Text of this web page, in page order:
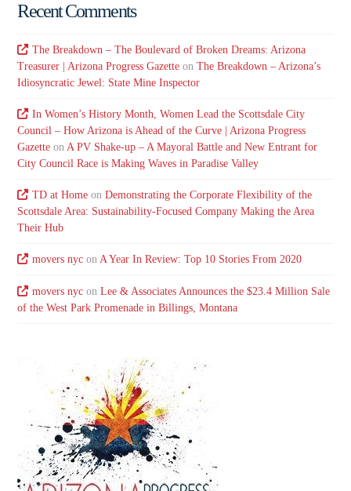
Recent Comments
The Breakdown – The Boulevard of Broken Dreams: Arizona
Treasurer | Arizona Progress Gazette onThe Breakdown – Arizona’s
Idiosyncratic Jewel: State Mine Inspector
In Women’s History Month, Women Lead the Scottsdale City
Council – How Arizona is Ahead of the Curve | Arizona Progress
Gazette on A PV Shake-up – A Mayoral Battle and New Entrant for
City Council Race is Making Waves in Paradise Valley
TD at Homeon Demonstrating the Corporate Flexibility of the
Scottsdale Area: Sustainability-Focused Company Making the Area
Their Hub
movers nycon A Year In Review: Top 10 Stories From 2020
movers nycon Lee & Associates Announces the $23.4 Million Sale
of the West Park Promenade in Billings, Montana